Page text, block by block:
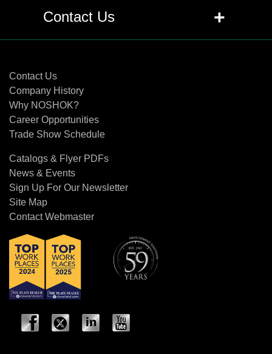
Contact Us +
Contact Us
Company History
Why NOSHOK?
Career Opportunities
Trade Show Schedule
Catalogs & Flyer PDFs
News & Events
Sign Up For Our Newsletter
Site Map
Contact Webmaster